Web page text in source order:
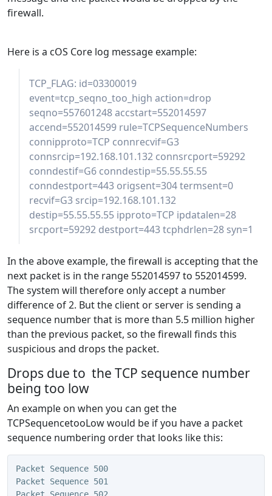
firewall.
Here is a cOS Core log message example:
TCP_FLAG: id=03300019
event=tcp_seqno_too_high action=drop
seqno=557601248 accstart=552014597
accend=552014599 rule=TCPSequenceNumbers
connipproto=TCP connrecvif=G3
connsrcip=192.168.101.132 connsrcport=59292
conndestif=G6 conndestip=55.55.55.55
conndestport=443 origsent=304 termsent=0
recvif=G3 srcip=192.168.101.132
destip=55.55.55.55 ipproto=TCP ipdatalen=28
srcport=59292 destport=443 tcphdrlen=28 syn=1
In the above example, the firewall is accepting that the
next packet is in the range 552014597 to 552014599.
The system will therefore only accept a number
difference of 2. But the client or server is sending a
sequence number that is more than 5.5 million higher
than the previous packet, so the firewall finds this
suspicious and drops the packet.
Drops due to the TCP sequence number
being too low
An example on when you can get the
TCPSequencetooLow would be if you have a packet
sequence numbering order that looks like this:
Packet Sequence 500
Packet Sequence 501